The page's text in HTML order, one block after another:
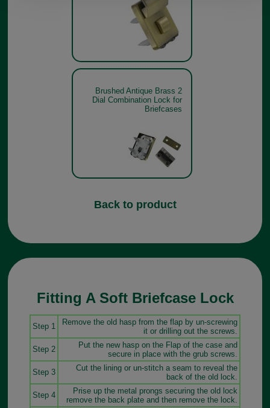
Brushed Antique Brass 2
Dial Combination Lock for
Briefcases
Back to product
Fitting A Soft Briefcase Lock
Step 1
Remove the old hasp from the flap by un-screwing
it or drilling out the screws.
Step 2
Put the new hasp on the Flap of the case and
secure in place with the grub screws.
Step 3
Cut the lining or un-stitch a seam to reveal the
back of the old lock.
Step 4
Prise up the metal prongs securing the old lock
remove the back plate and then remove the lock.